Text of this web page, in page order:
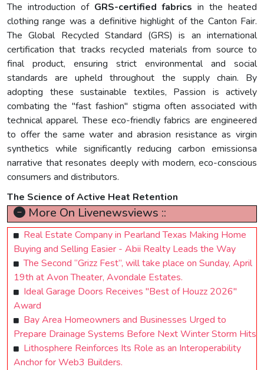
The introduction of GRS-certified fabrics in the heated
clothing range was a definitive highlight of the Canton Fair.
The Global Recycled Standard (GRS) is an international
certification that tracks recycled materials from source to
final product, ensuring strict environmental and social
standards are upheld throughout the supply chain. By
adopting these sustainable textiles, Passion is actively
combating the "fast fashion" stigma often associated with
technical apparel. These eco-friendly fabrics are engineered
to offer the same water and abrasion resistance as virgin
synthetics while significantly reducing carbon emissionsa
narrative that resonates deeply with modern, eco-conscious
consumers and distributors.
The Science of Active Heat Retention
More On Livenewsviews ::
Real Estate Company in Pearland Texas Making Home
Buying and Selling Easier - Abii Realty Leads the Way
The Second “Grizz Fest”, will take place on Sunday, April
19th at Avon Theater, Avondale Estates.
Ideal Garage Doors Receives "Best of Houzz 2026"
Award
Bay Area Homeowners and Businesses Urged to
Prepare Drainage Systems Before Next Winter Storm Hits
Lithosphere Reinforces Its Role as an Interoperability
Anchor for Web3 Builders.